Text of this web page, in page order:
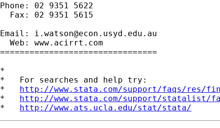
Phone: 02 9351 5622
  Fax: 02 9351 5615
Email: i.watson@econ.usyd.edu.au
  Web: www.acirrt.com
================================
*
*   For searches and help try:
* http://www.stata.com/support/faqs/res/
* http://www.stata.com/support/statalist/
* http://www.ats.ucla.edu/stat/stata/